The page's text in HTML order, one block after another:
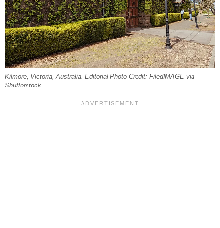
Kilmore, Victoria, Australia. Editorial Photo Credit: FiledIMAGE via
Shutterstock.